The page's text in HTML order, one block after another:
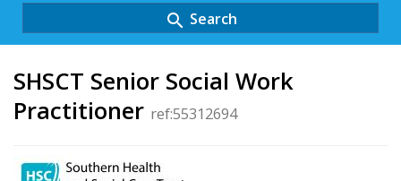
search Search
SHSCT Senior Social Work
Practitioner ref:55312694